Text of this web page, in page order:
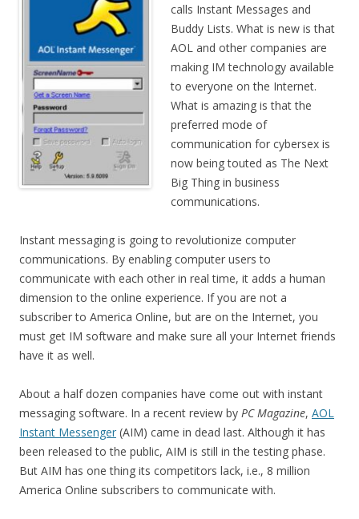
calls Instant Messages and
Buddy Lists. What is new is that
AOL and other companies are
making IM technology available
to everyone on the Internet.
What is amazing is that the
preferred mode of
communication for cybersex is
now being touted as The Next
Big Thing in business
communications.
Instant messaging is going to revolutionize computer
communications. By enabling computer users to
communicate with each other in real time, it adds a human
dimension to the online experience. If you are not a
subscriber to America Online, but are on the Internet, you
must get IM software and make sure all your Internet friends
have it as well.
About a half dozen companies have come out with instant
messaging software. In a recent review by PC Magazine, AOL
Instant Messenger (AIM) came in dead last. Although it has
been released to the public, AIM is still in the testing phase.
But AIM has one thing its competitors lack, i.e., 8 million
America Online subscribers to communicate with.